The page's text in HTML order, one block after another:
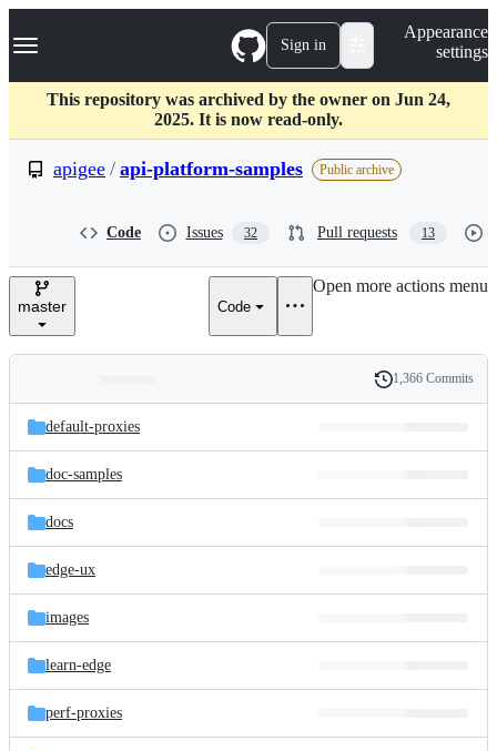
k
p
c
Navigation Menu Sign in
Appearance
settings
This repository was archived by the owner on Jun 24,
2025. It is now read-only.
apigee / api-platform-samples Public archive
Code Issues 32 Pull requests 13
master Code
Open more actions menu
and
files
Latest
commit
History
1,366 Commits
default-proxies
doc-samples
docs
edge-ux
images
learn-edge
perf-proxies